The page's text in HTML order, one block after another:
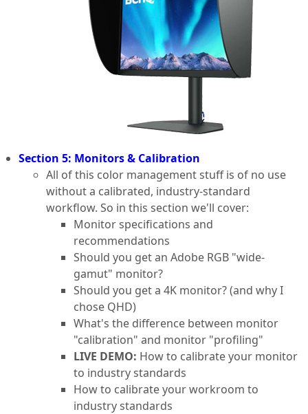
Section 5: Monitors & Calibration
All of this color management stuff is of no use
without a calibrated, industry-standard
workflow. So in this section we'll cover:
Monitor specifications and
recommendations
Should you get an Adobe RGB "wide-
gamut" monitor?
Should you get a 4K monitor? (and why I
chose QHD)
What's the difference between monitor
"calibration" and monitor "profiling"
LIVE DEMO: How to calibrate your monitor
to industry standards
How to calibrate your workroom to
industry standards